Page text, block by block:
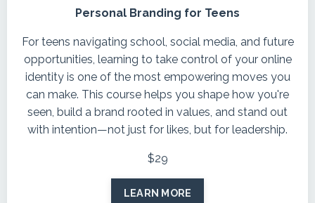
Personal Branding for Teens
For teens navigating school, social media, and future
opportunities, learning to take control of your online
identity is one of the most empowering moves you
can make. This course helps you shape how you're
seen, build a brand rooted in values, and stand out
with intention—not just for likes, but for leadership.
$29
LEARN MORE